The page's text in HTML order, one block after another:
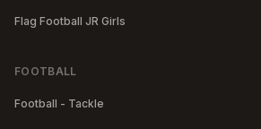
Flag Football JR Girls
FOOTBALL
Football - Tackle